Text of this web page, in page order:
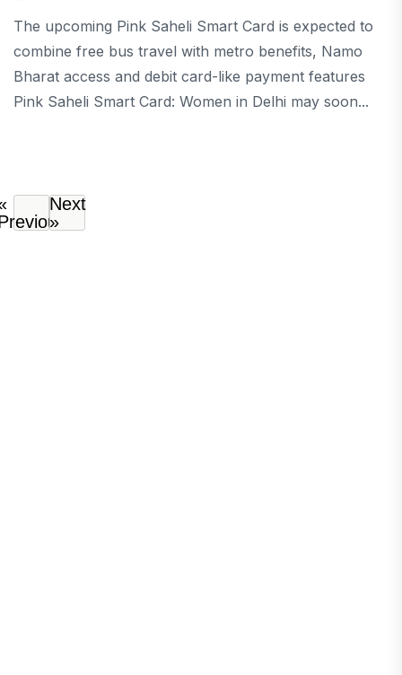
The upcoming Pink Saheli Smart Card is expected to
combine free bus travel with metro benefits, Namo
Bharat access and debit card-like payment features
Pink Saheli Smart Card: Women in Delhi may soon...
Next
»